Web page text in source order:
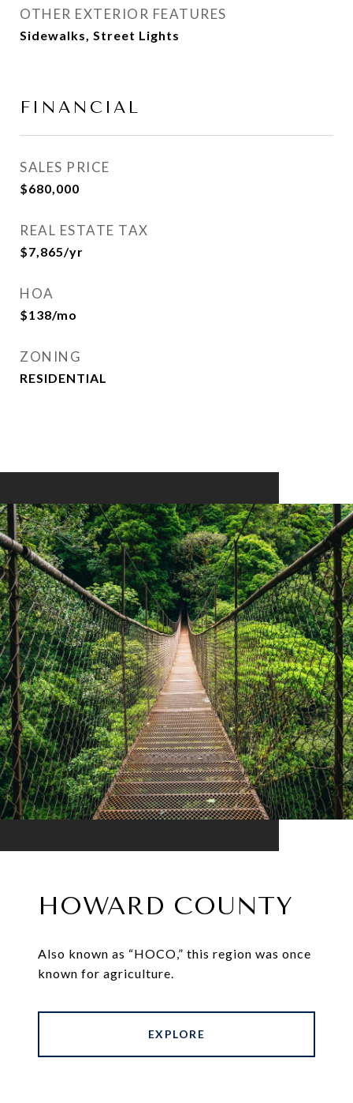
OTHER EXTERIOR FEATURES
Sidewalks, Street Lights
FINANCIAL
SALES PRICE
$680,000
REAL ESTATE TAX
$7,865/yr
HOA
$138/mo
ZONING
RESIDENTIAL
HOWARD COUNTY
Also known as “HOCO,” this region was once
known for agriculture.
EXPLORE